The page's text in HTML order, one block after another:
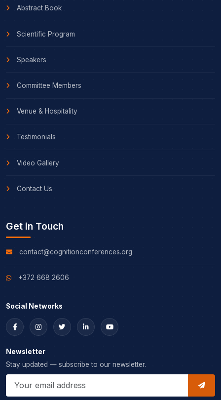
Abstract Book
Scientific Program
Speakers
Committee Members
Venue & Hospitality
Testimonials
Video Gallery
Contact Us
Get in Touch
contact@cognitionconferences.org
+372 668 2606
Social Networks
Newsletter
Stay updated — subscribe to our newsletter.